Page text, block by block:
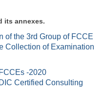
its annexes.
of the 3rd Group of FCCE
Collection of Examination
-2020
Certified Consulting